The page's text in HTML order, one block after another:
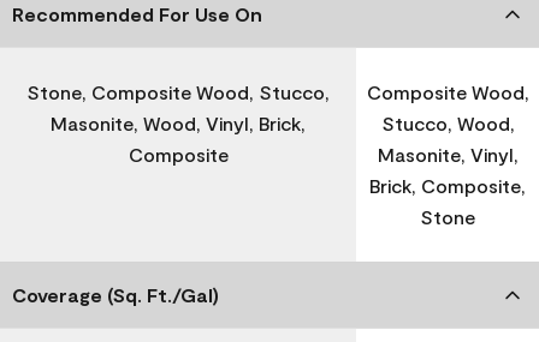
Recommended For Use On
Stone, Composite Wood, Stucco,
Masonite, Wood, Vinyl, Brick,
Composite
Composite Wood,
Stucco, Wood,
Masonite, Vinyl,
Brick, Composite,
Stone
Coverage (Sq. Ft./Gal)